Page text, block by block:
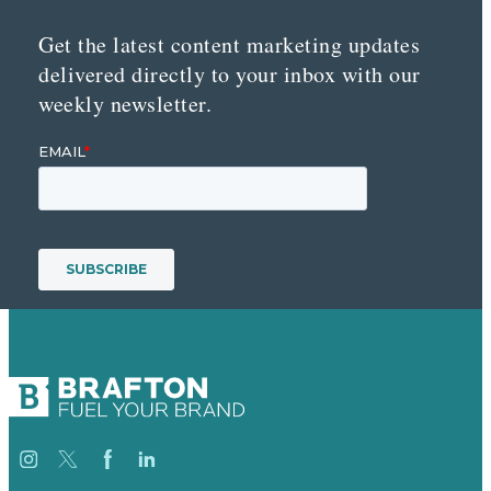
Get the latest content marketing updates
delivered directly to your inbox with our
weekly newsletter.